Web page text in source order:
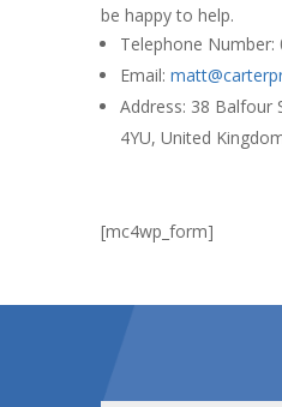
be happy to help.
Telephone Number:
Email:
Address: 38 Balfour
4YU, United
[mc4wp_form]